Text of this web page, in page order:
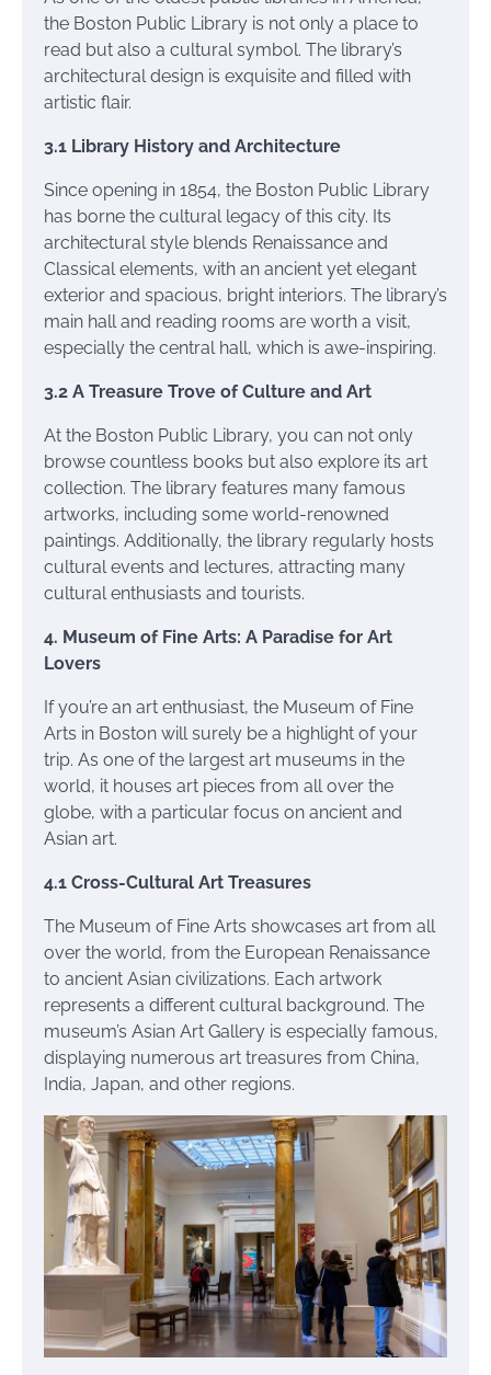
the Boston Public Library is not only a place to
read but also a cultural symbol. The library’s
architectural design is exquisite and filled with
artistic flair.
3.1 Library History and Architecture
Since opening in 1854, the Boston Public Library
has borne the cultural legacy of this city. Its
architectural style blends Renaissance and
Classical elements, with an ancient yet elegant
exterior and spacious, bright interiors. The library’s
main hall and reading rooms are worth a visit,
especially the central hall, which is awe-inspiring.
3.2 A Treasure Trove of Culture and Art
At the Boston Public Library, you can not only
browse countless books but also explore its art
collection. The library features many famous
artworks, including some world-renowned
paintings. Additionally, the library regularly hosts
cultural events and lectures, attracting many
cultural enthusiasts and tourists.
4. Museum of Fine Arts: A Paradise for Art
Lovers
If you’re an art enthusiast, the Museum of Fine
Arts in Boston will surely be a highlight of your
trip. As one of the largest art museums in the
world, it houses art pieces from all over the
globe, with a particular focus on ancient and
Asian art.
4.1 Cross-Cultural Art Treasures
The Museum of Fine Arts showcases art from all
over the world, from the European Renaissance
to ancient Asian civilizations. Each artwork
represents a different cultural background. The
museum’s Asian Art Gallery is especially famous,
displaying numerous art treasures from China,
India, Japan, and other regions.